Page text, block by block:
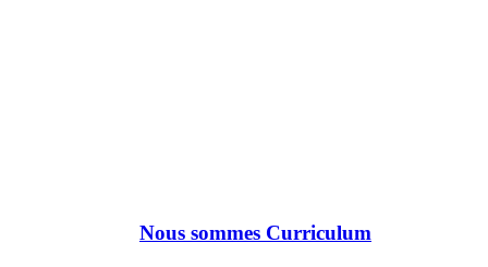
Nous sommes Curriculum